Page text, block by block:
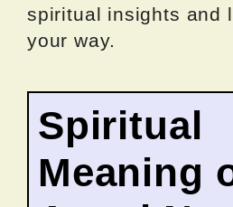
spiritual insights and
your way.
Spiritual
Meaning